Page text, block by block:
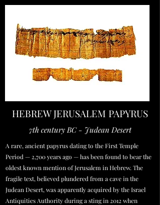
HEBREW JERUSALEM PAPYRUS
7th century BC - Judean Desert
A rare, ancient papyrus dating to the First Temple
Period — 2,700 years ago — has been found to bear the
oldest known mention of Jerusalem in Hebrew. The
fragile text, believed plundered from a cave in the
Judean Desert, was apparently acquired by the Israel
Antiquities Authority during a sting in 2012 when